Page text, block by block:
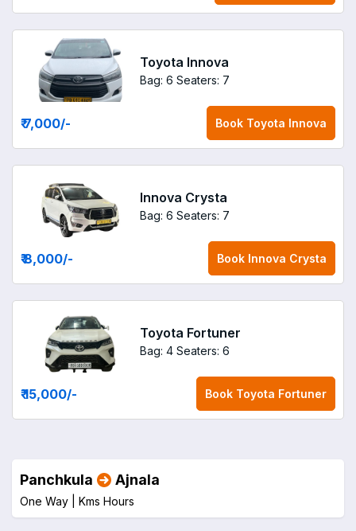
Toyota Innova
Bag: 6 Seaters: 7
₹ 7,000/- Book Toyota Innova
Innova Crysta
Bag: 6 Seaters: 7
₹ 8,000/- Book Innova Crysta
Toyota Fortuner
Bag: 4 Seaters: 6
₹ 15,000/- Book Toyota Fortuner
Panchkula Ajnala
One Way | Kms Hours